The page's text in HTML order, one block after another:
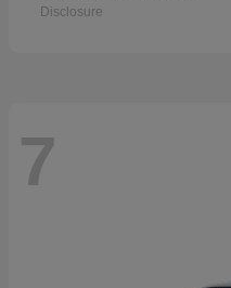
Disclosure
7